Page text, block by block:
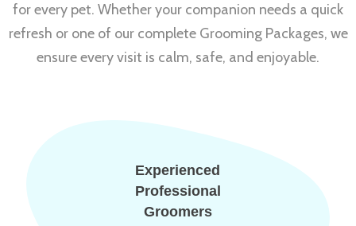
for every pet. Whether your companion needs a quick
refresh or one of our complete Grooming Packages, we
ensure every visit is calm, safe, and enjoyable.
Experienced
Professional
Groomers